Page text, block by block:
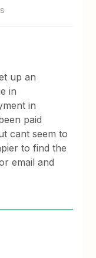
up an
in
in
paid
cant seem to
to find the
email and